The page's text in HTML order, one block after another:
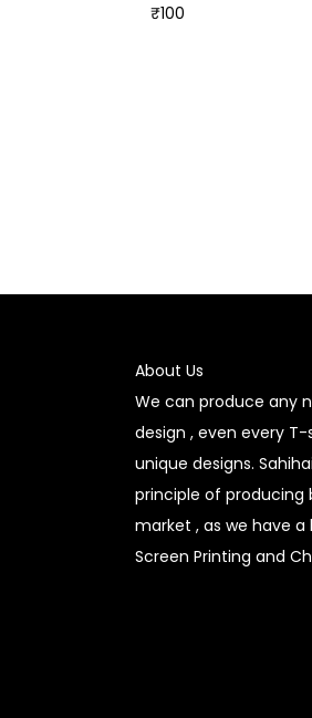
₹100
About Us
We can produce any
design , even every
unique designs.
principle of producing
market , as we have
Screen Printing and